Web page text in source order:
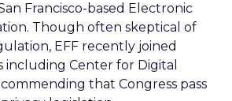
Francisco-based Electronic
Though often skeptical of
EFF recently joined
including Center for Digital
that Congress pass